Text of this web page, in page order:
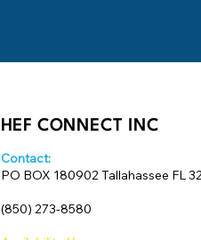
HEF CONNECT INC
Contact:
PO BOX 180902 Tallahassee FL
‪(850) 273-8580‬